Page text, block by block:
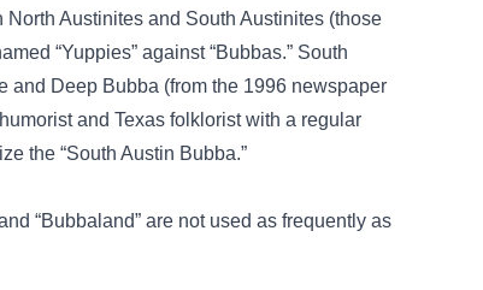
Austinites and South Austinites (those
“Yuppies” against “Bubbas.” South
Deep Bubba (from the 1996 newspaper
and Texas folklorist with a regular
the “South Austin Bubba.”
“Bubbaland” are not used as frequently as